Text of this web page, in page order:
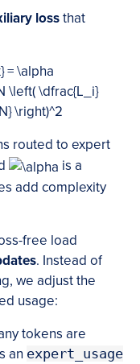
lossthat
routed to expert
is a
add complexity
free load
. Instead of
we adjust the
usage:
tokens are
an expert_usage